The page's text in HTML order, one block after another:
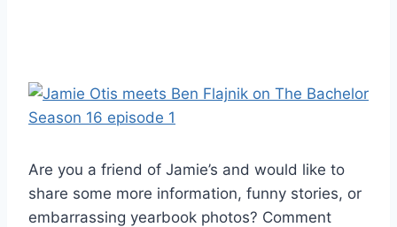
Are you a friend of Jamie’s and would like to
share some more information, funny stories, or
embarrassing yearbook photos? Comment